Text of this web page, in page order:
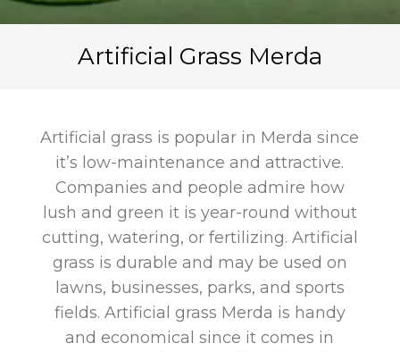
Artificial Grass Merda
Artificial grass is popular in Merda since
it’s low-maintenance and attractive.
Companies and people admire how
lush and green it is year-round without
cutting, watering, or fertilizing. Artificial
grass is durable and may be used on
lawns, businesses, parks, and sports
fields. Artificial grass Merda is handy
and economical since it comes in